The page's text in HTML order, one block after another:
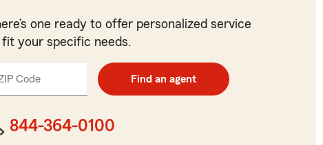
one ready to offer personalized service
your specific needs.
Code
code
Find an agent
844-364-0100